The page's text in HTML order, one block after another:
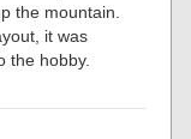
the mountain.
it was
the hobby.